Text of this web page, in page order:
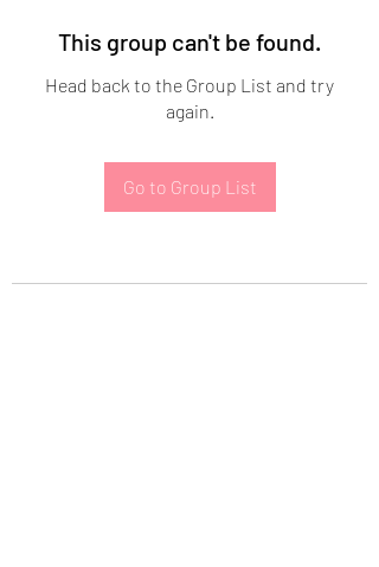
This group can't be found.
Head back to the Group List and try
again.
Go to Group List